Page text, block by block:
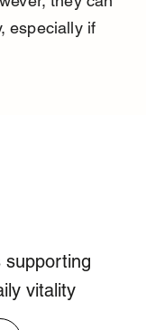
especially if
supporting
vitality